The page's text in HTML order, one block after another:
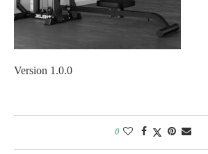
Version 1.0.0
0